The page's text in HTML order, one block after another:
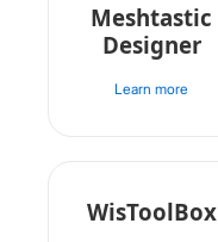
Meshtastic
Designer
Learn more
WisToolBox